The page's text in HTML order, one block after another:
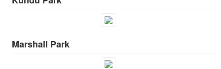
Marshall Park